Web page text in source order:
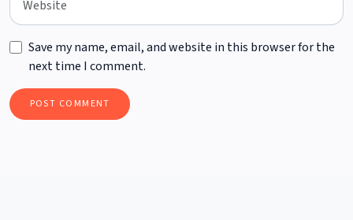
Save my name, email, and website in this browser for the
next time I comment.